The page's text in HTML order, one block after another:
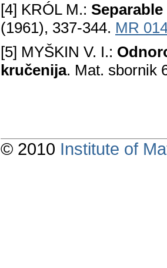
[4] KRÓL M.:
(1961), 337-344. MR
[5] MYŠKIN V. I.:
kručenija. Mat. sbornik
© 2010 Institute of